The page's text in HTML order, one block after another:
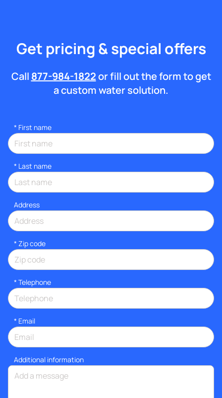
Get pricing & special offers
Call 877-984-1822or fill out the form to get
a custom water solution.
* First name
* Last name
Address
* Zip code
* Telephone
* Email
Additional information